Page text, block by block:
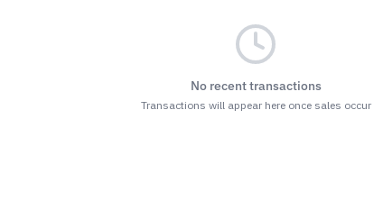
No recent transactions
Transactions will appear here once sales occur